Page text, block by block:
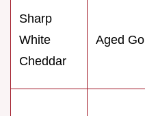
Sharp
White
Cheddar
Aged